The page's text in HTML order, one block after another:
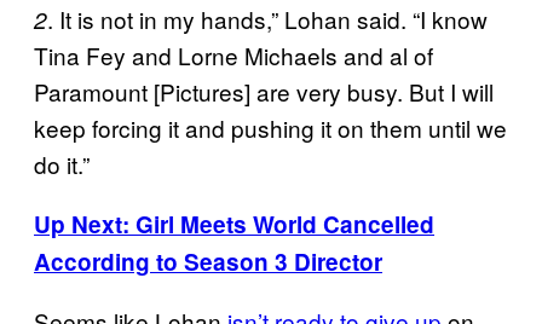
2. It is not in my hands,” Lohan said. “I know
Tina Fey and Lorne Michaels and al of
Paramount [Pictures] are very busy. But I will
keep forcing it and pushing it on them until we
do it.”
Up Next: Girl Meets World Cancelled
According to Season 3 Director